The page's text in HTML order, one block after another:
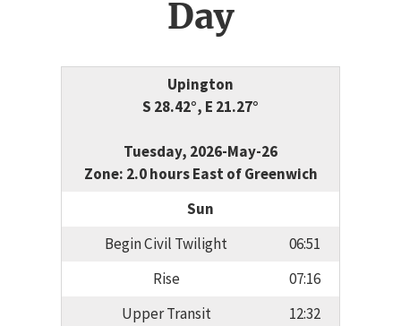
Day
Upington
S 28.42°, E 21.27°
Tuesday, 2026-May-26
Zone: 2.0 hours East of Greenwich
Sun
Begin Civil Twilight
06:51
Rise
07:16
Upper Transit
12:32